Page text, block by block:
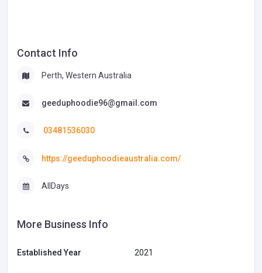
Contact Info
Perth, Western Australia
geeduphoodie96@gmail.com
03481536030
https://geeduphoodieaustralia.com/
AllDays
More Business Info
Established Year 2021